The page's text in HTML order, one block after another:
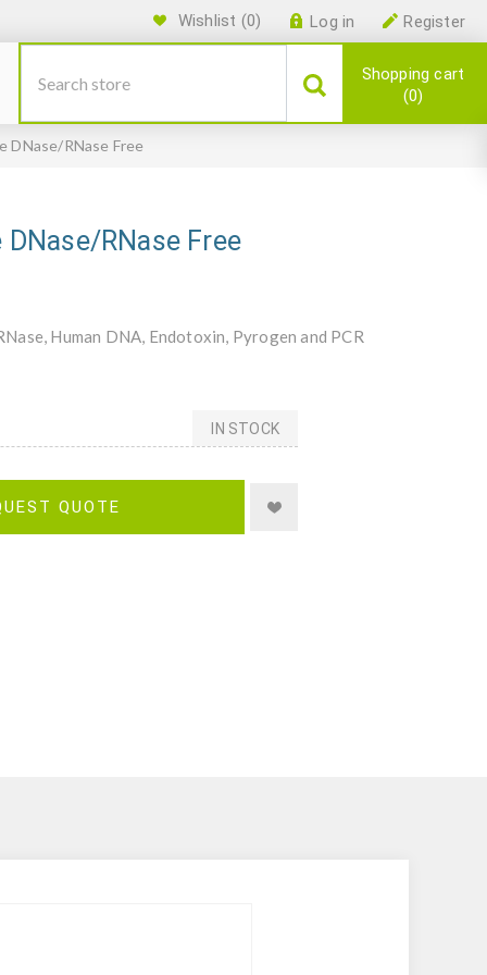
Register
Log in
Wishlist (0)
Shopping cart
0
DNase/RNase Free
RNase Free
Human DNA, Endotoxin, Pyrogen and PCR
IN STOCK
QUOTE